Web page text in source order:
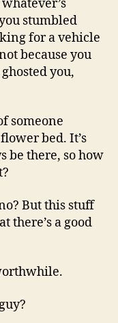
stumbled
for a vehicle
because you
you,
someone
bed. It’s
be there, so how
But this stuff
there’s a good